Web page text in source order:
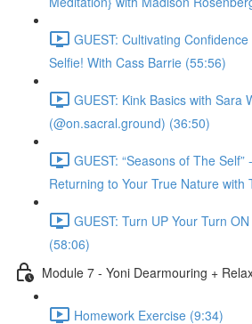
GUEST: Cultivating
Selfie! With Cass Barrie (55:56)
GUEST: Kink Basics with Sara
(@on.sacral.ground) (36:50)
GUEST: “Seasons of The Self”
Returning to Your True Nature with
GUEST: Turn UP Your Turn
(58:06)
Module 7 - Yoni Dearmouring +
Homework Exercise (9:34)